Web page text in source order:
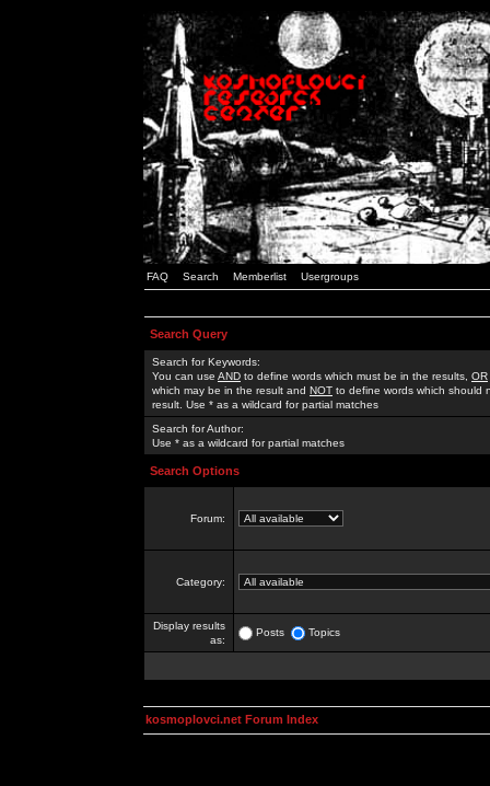
FAQ Search Memberlist Usergroups
Search Query
Search for Keywords:
You can use AND to define words which must be in the results, OR
which may be in the result and NOT to define words which should
result. Use * as a wildcard for partial matches
Search for Author:
Use * as a wildcard for partial matches
Search Options
Forum:
Category:
Display results
as:
Posts Topics
kosmoplovci.net Forum Index